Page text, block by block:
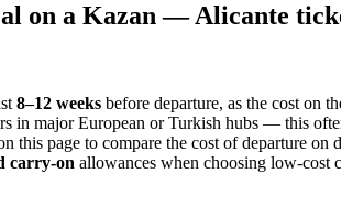
on a Kazan — Alicante
8–12 weeks before departure, as the cost on
in major European or Turkish hubs — this
this page to compare the cost of departure
carry-on allowances when choosing low-cost